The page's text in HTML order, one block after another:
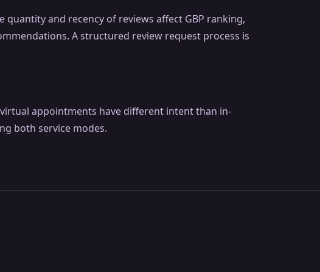
and recency of reviews affect GBP ranking,
A structured review request process is
appointments have different intent than in-
both service modes.